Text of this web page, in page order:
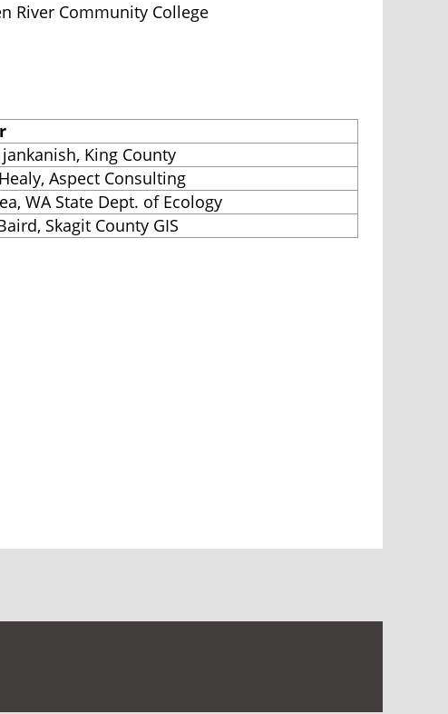
River Community College
King County
Aspect Consulting
WA State Dept. of Ecology
Skagit County GIS